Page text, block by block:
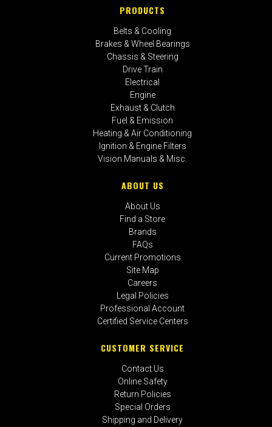
PRODUCTS
Belts & Cooling
Brakes & Wheel Bearings
Chassis & Steering
Drive Train
Electrical
Engine
Exhaust & Clutch
Fuel & Emission
Heating & Air Conditioning
Ignition & Engine Filters
Vision Manuals & Misc.
ABOUT US
About Us
Find a Store
Brands
FAQs
Current Promotions
Site Map
Careers
Legal Policies
Professional Account
Certified Service Centers
CUSTOMER SERVICE
Contact Us
Online Safety
Return Policies
Special Orders
Shipping and Delivery